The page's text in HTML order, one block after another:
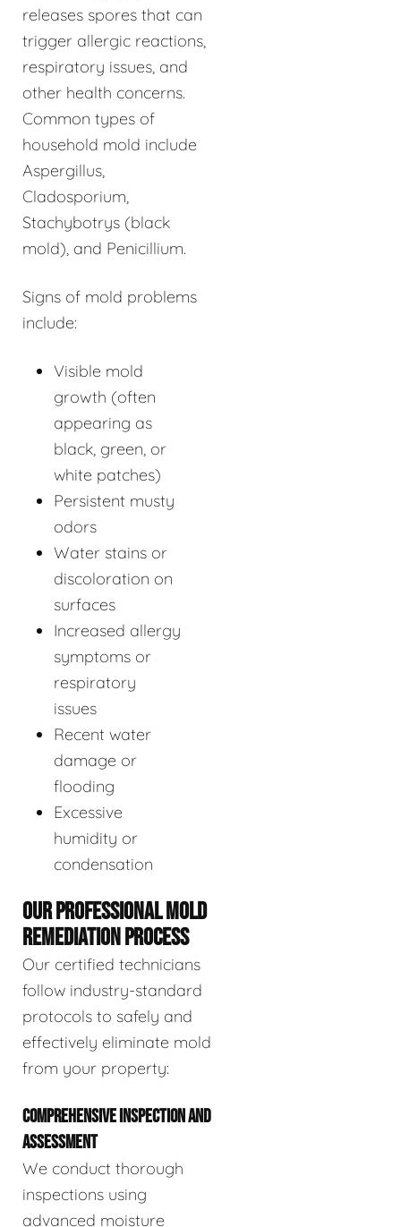
releases spores that can
trigger allergic reactions,
respiratory issues, and
other health concerns.
Common types of
household mold include
Aspergillus,
Cladosporium,
Stachybotrys (black
mold), and Penicillium.
Signs of mold problems
include:
Visible mold
growth (often
appearing as
black, green, or
white patches)
Persistent musty
odors
Water stains or
discoloration on
surfaces
Increased allergy
symptoms or
respiratory
issues
Recent water
damage or
flooding
Excessive
humidity or
condensation
OUR PROFESSIONAL MOLD
REMEDIATION PROCESS
Our certified technicians
follow industry-standard
protocols to safely and
effectively eliminate mold
from your property:
COMPREHENSIVE INSPECTION AND
ASSESSMENT
We conduct thorough
inspections using
advanced moisture